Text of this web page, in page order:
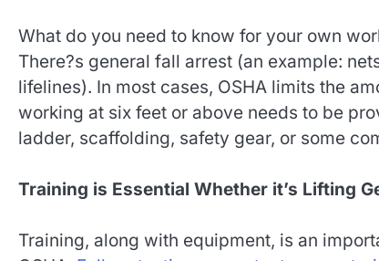
What do you need to know for your own
There?s general fall arrest (an example:
lifelines). In most cases, OSHA limits the
working at six feet or above needs to be
ladder, scaffolding, safety gear, or some
Training is Essential Whether it’s Lifting
Training, along with equipment, is an